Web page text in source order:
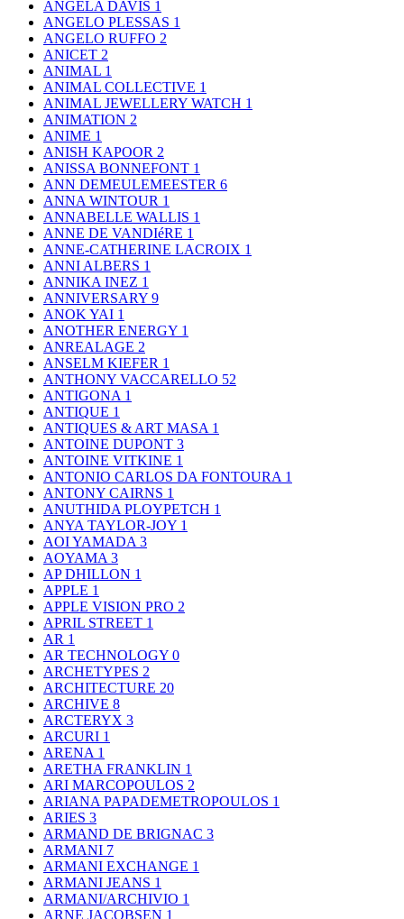
ANGELA DAVIS 1
ANGELO PLESSAS 1
ANGELO RUFFO 2
ANICET 2
ANIMAL 1
ANIMAL COLLECTIVE 1
ANIMAL JEWELLERY WATCH 1
ANIMATION 2
ANIME 1
ANISH KAPOOR 2
ANISSA BONNEFONT 1
ANN DEMEULEMEESTER 6
ANNA WINTOUR 1
ANNABELLE WALLIS 1
ANNE DE VANDIéRE 1
ANNE-CATHERINE LACROIX 1
ANNI ALBERS 1
ANNIKA INEZ 1
ANNIVERSARY 9
ANOK YAI 1
ANOTHER ENERGY 1
ANREALAGE 2
ANSELM KIEFER 1
ANTHONY VACCARELLO 52
ANTIGONA 1
ANTIQUE 1
ANTIQUES & ART MASA 1
ANTOINE DUPONT 3
ANTOINE VITKINE 1
ANTONIO CARLOS DA FONTOURA 1
ANTONY CAIRNS 1
ANUTHIDA PLOYPETCH 1
ANYA TAYLOR-JOY 1
AOI YAMADA 3
AOYAMA 3
AP DHILLON 1
APPLE 1
APPLE VISION PRO 2
APRIL STREET 1
AR 1
AR TECHNOLOGY 0
ARCHETYPES 2
ARCHITECTURE 20
ARCHIVE 8
ARCTERYX 3
ARCURI 1
ARENA 1
ARETHA FRANKLIN 1
ARI MARCOPOULOS 2
ARIANA PAPADEMETROPOULOS 1
ARIES 3
ARMAND DE BRIGNAC 3
ARMANI 7
ARMANI EXCHANGE 1
ARMANI JEANS 1
ARMANI/ARCHIVIO 1
ARNE JACOBSEN 1